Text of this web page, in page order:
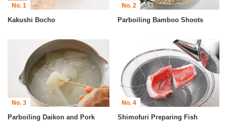
No. 1
Kakushi Bocho
No. 2
Parboiling Bamboo Shoots
No. 3
Parboiling Daikon and Pork
No. 4
Shimofuri Preparing Fish